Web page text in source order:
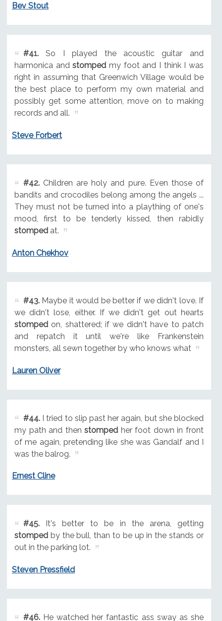
Bev Stout
#41.So I played the acoustic guitar and
harmonica andstomped my foot and I think I was
right in assuming that Greenwich Village would be
the best place to perform my own material and
possibly get some attention, move on to making
records and all.
Steve Forbert
#42.Children are holy and pure. Even those of
bandits and crocodiles belong among the angels ...
They must not be turned into a plaything of one's
mood, first to be tenderly kissed, then rabidly
stompedat.
Anton Chekhov
#43.Maybe it would be better if we didn't love. If
we didn't lose, either. If we didn't get out hearts
stompedon, shattered; if we didn't have to patch
and repatch it until we're like Frankenstein
monsters, all sewn together by who knows what
Lauren Oliver
#44.I tried to slip past her again, but she blocked
my path and thenstomped her foot down in front
of me again, pretending like she was Gandalf and I
was the balrog.
Ernest Cline
#45.It's better to be in the arena, getting
stompedby the bull, than to be up in the stands or
out in the parking lot.
Steven Pressfield
#46.He watched her fantastic ass sway as she